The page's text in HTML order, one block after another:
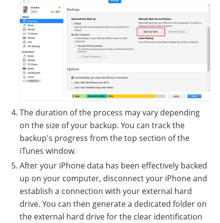
The duration of the process may vary depending
on the size of your backup. You can track the
backup's progress from the top section of the
iTunes window.
After your iPhone data has been effectively backed
up on your computer, disconnect your iPhone and
establish a connection with your external hard
drive. You can then generate a dedicated folder on
the external hard drive for the clear identification